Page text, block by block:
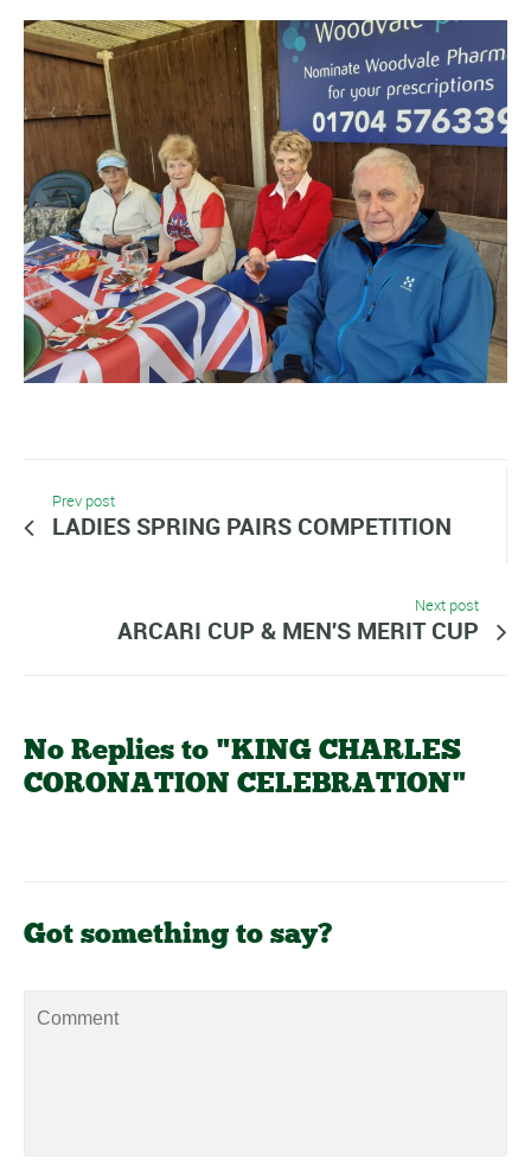
Prev post
LADIES SPRING PAIRS COMPETITION
Next post
ARCARI CUP & MEN'S MERIT CUP
No Replies to "KING CHARLES
CORONATION CELEBRATION"
Got something to say?